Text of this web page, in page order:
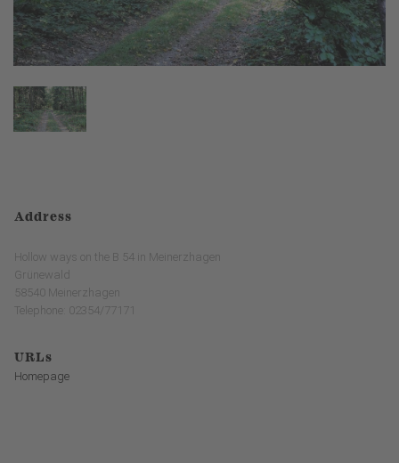
Address
Hollow ways on the B 54 in Meinerzhagen
Grünewald
58540 Meinerzhagen
Telephone: 02354/77171
URLs
Homepage